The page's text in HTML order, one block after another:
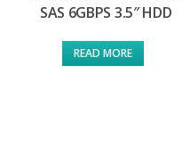
SAS 6GBPS 3.5″ HDD
READ MORE